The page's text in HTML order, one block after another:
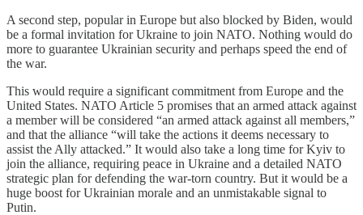
A second step, popular in Europe but also blocked by Biden, would
be a formal invitation for Ukraine to join NATO. Nothing would do
more to guarantee Ukrainian security and perhaps speed the end of
the war.
This would require a significant commitment from Europe and the
United States. NATO Article 5 promises that an armed attack against
a member will be considered “an armed attack against all members,”
and that the alliance “will take the actions it deems necessary to
assist the Ally attacked.” It would also take a long time for Kyiv to
join the alliance, requiring peace in Ukraine and a detailed NATO
strategic plan for defending the war-torn country. But it would be a
huge boost for Ukrainian morale and an unmistakable signal to
Putin.